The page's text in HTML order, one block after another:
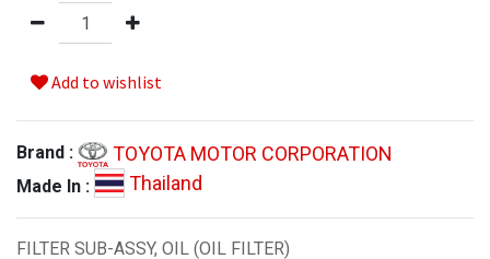
Add to wishlist
Brand : TOYOTA MOTOR CORPORATION
Made In : Thailand
FILTER SUB-ASSY, OIL (OIL FILTER)